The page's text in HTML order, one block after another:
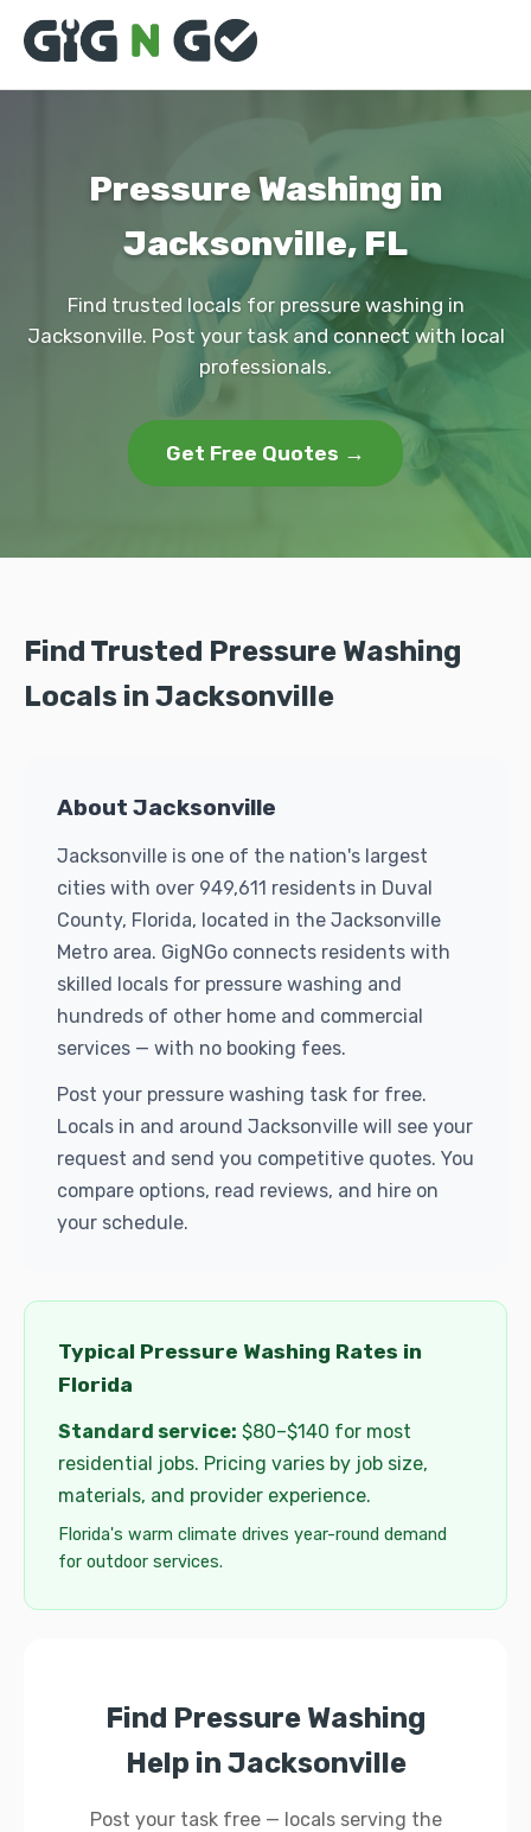
Pressure Washing in
Jacksonville, FL
Find trusted locals for pressure washing in
Jacksonville. Post your task and connect with local
professionals.
Get Free Quotes →
Find Trusted Pressure Washing
Locals in Jacksonville
About Jacksonville
Jacksonville is one of the nation's largest
cities with over 949,611 residents in Duval
County, Florida, located in the Jacksonville
Metro area. GigNGo connects residents with
skilled locals for pressure washing and
hundreds of other home and commercial
services — with no booking fees.
Post your pressure washing task for free.
Locals in and around Jacksonville will see your
request and send you competitive quotes. You
compare options, read reviews, and hire on
your schedule.
Typical Pressure Washing Rates in
Florida
Standard service: $80–$140 for most
residential jobs. Pricing varies by job size,
materials, and provider experience.
Florida's warm climate drives year-round demand
for outdoor services.
Find Pressure Washing
Help in Jacksonville
Post your task free — locals serving the